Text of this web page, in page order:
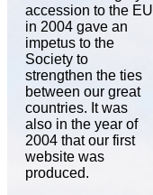
accession to the EU
in 2004 gave an
impetus to the
Society to
strengthen the ties
between our great
countries. It was
also in the year of
2004 that our first
website was
produced.